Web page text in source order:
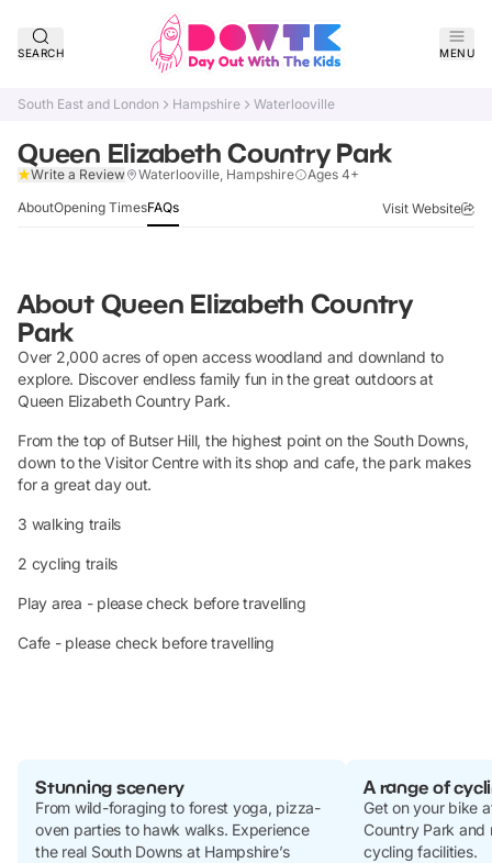
SEARCH MENU
South East and London Hampshire Waterlooville
Queen Elizabeth Country Park
Write a Review Waterlooville, Hampshire Ages 4+
AboutOpening TimesFAQs Visit Website
About Queen Elizabeth Country
Park
Over 2,000 acres of open access woodland and downland to
explore. Discover endless family fun in the great outdoors at
Queen Elizabeth Country Park.
From the top of Butser Hill, the highest point on the South Downs,
down to the Visitor Centre with its shop and cafe, the park makes
for a great day out.
3 walking trails
2 cycling trails
Play area - please check before travelling
Cafe - please check before travelling
Stunning scenery
From wild-foraging to forest yoga, pizza-
oven parties to hawk walks. Experience
the real South Downs at Hampshire’s
A range of
Get on your bike
Country Park and
cycling facilities.